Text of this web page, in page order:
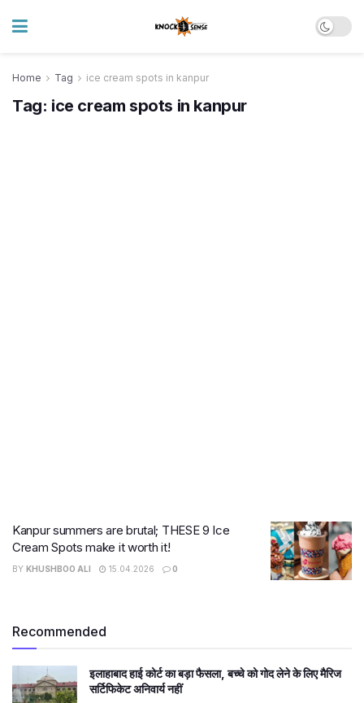
Home Tag ice cream spots in kanpur
Tag: ice cream spots in kanpur
Kanpur summers are brutal; THESE 9 Ice
Cream Spots make it worth it!
BY KHUSHBOO ALI 15.04.2026 0
Recommended
इलाहाबाद हाई कोर्ट का बड़ा फैसला, बच्चे को गोद लेने के लिए मैरिज
सर्टिफिकेट अनिवार्य नहीं